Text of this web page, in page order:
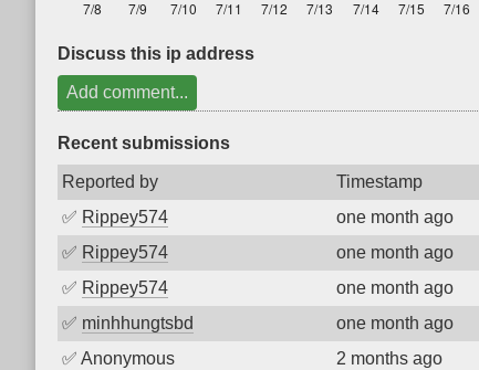
Discuss this ip address
Add comment...
Recent submissions
Reported by Timestamp
✅ Rippey574 one month ago
✅ Rippey574 one month ago
✅ Rippey574 one month ago
✅ minhhungtsbd one month ago
✅ Anonymous 2 months ago